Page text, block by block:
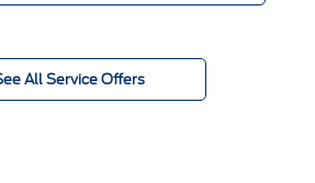
All Service Offers